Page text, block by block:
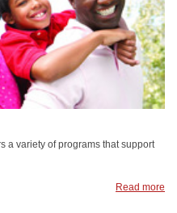
a variety of programs that support
Read more